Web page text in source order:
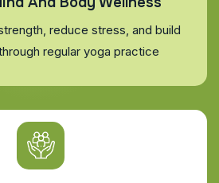
reduce stress, and build
regular yoga practice